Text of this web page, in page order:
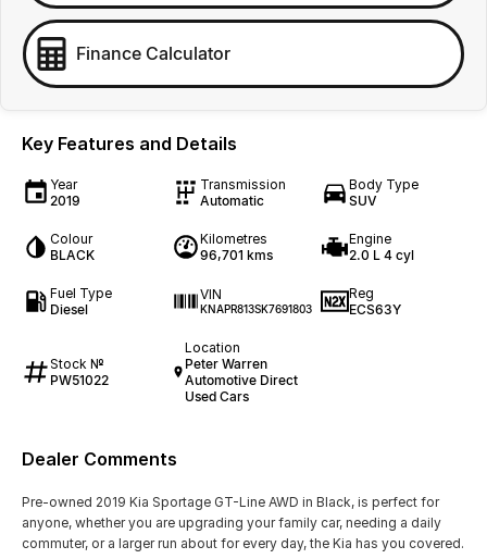
Finance Calculator
Key Features and Details
Year
2019
Transmission
Automatic
Body Type
SUV
Colour
BLACK
Kilometres
96,701 kms
Engine
2.0 L 4 cyl
Fuel Type
Diesel
VIN
KNAPR813SK7691803
Reg
ECS63Y
Stock №
PW51022
Location
Peter Warren
Automotive Direct
Used Cars
Dealer Comments
Pre-owned 2019 Kia Sportage GT-Line AWD in Black, is perfect for
anyone, whether you are upgrading your family car, needing a daily
commuter, or a larger run about for every day, the Kia has you covered.